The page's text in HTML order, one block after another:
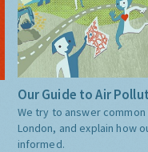
Our Guide to Air
We try to answer
London, and explain how
informed.